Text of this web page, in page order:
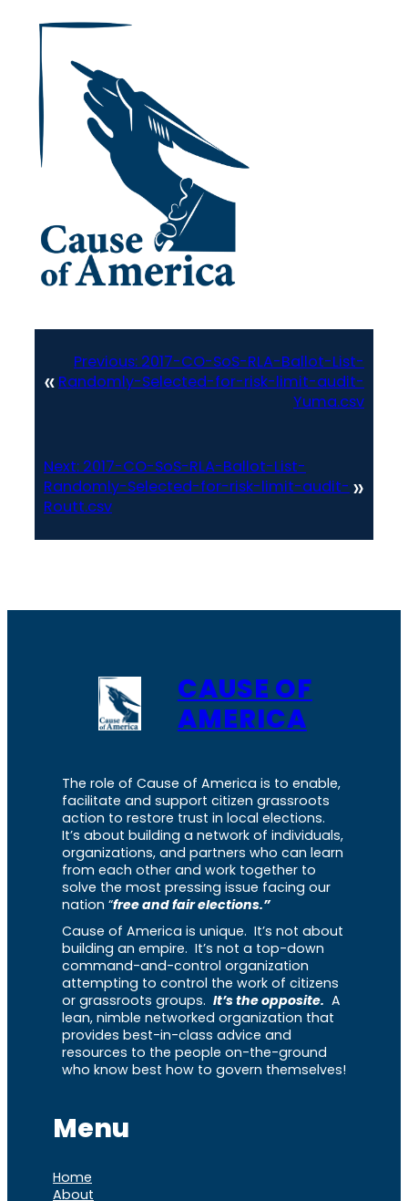
«
Previous: 2017-CO-SoS-RLA-Ballot-List-
Randomly-Selected-for-risk-limit-audit-
Yuma.csv
Next: 2017-CO-SoS-RLA-Ballot-List-
Randomly-Selected-for-risk-limit-audit-
Routt.csv
»
CAUSE OF
AMERICA
The role of Cause of America is to enable,
facilitate and support citizen grassroots
action to restore trust in local elections.
It’s about building a network of individuals,
organizations, and partners who can learn
from each other and work together to
solve the most pressing issue facing our
nation “free and fair elections.”
Cause of America is unique. It’s not about
building an empire. It’s not a top-down
command-and-control organization
attempting to control the work of citizens
or grassroots groups. It’s the opposite. A
lean, nimble networked organization that
provides best-in-class advice and
resources to the people on-the-ground
who know best how to govern themselves!
Menu
Home
About